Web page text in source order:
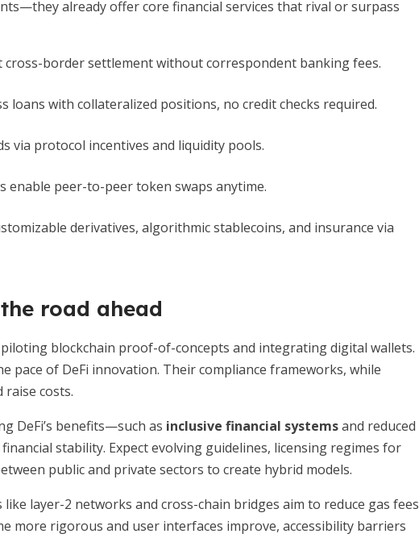
already offer core financial services that rival or surpass
cross-border settlement without correspondent banking fees.
loans with collateralized positions, no credit checks required.
via protocol incentives and liquidity pools.
enable peer-to-peer token swaps anytime.
derivatives, algorithmic stablecoins, and insurance via
road ahead
blockchain proof-of-concepts and integrating digital wallets.
pace of DeFi innovation. Their compliance frameworks, while
costs.
DeFi’s benefits—such as inclusive financial systemsand reduced
stability. Expect evolving guidelines, licensing regimes for
public and private sectors to create hybrid models.
layer-2 networks and cross-chain bridges aim to reduce gas fees
more rigorous and user interfaces improve, accessibility barriers